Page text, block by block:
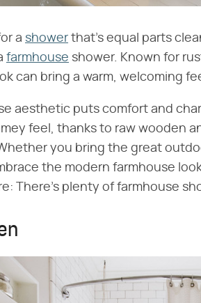
a shower that's equal parts
farmhouse shower. Known for
can bring a warm, welcoming
aesthetic puts comfort and
feel, thanks to raw wooden
you bring the great
the modern farmhouse
There's plenty of farmhouse